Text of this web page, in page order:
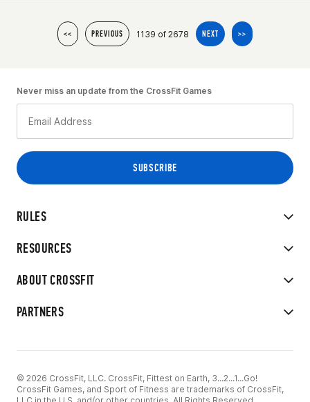
<< PREVIOUS 1139 of 2678 NEXT >>
RULES
RESOURCES
ABOUT CROSSFIT
PARTNERS
Never miss an update from the CrossFit Games
© 2026 CrossFit, LLC. CrossFit, Fittest on Earth, 3...2...1...Go!
CrossFit Games, and Sport of Fitness are trademarks of CrossFit,